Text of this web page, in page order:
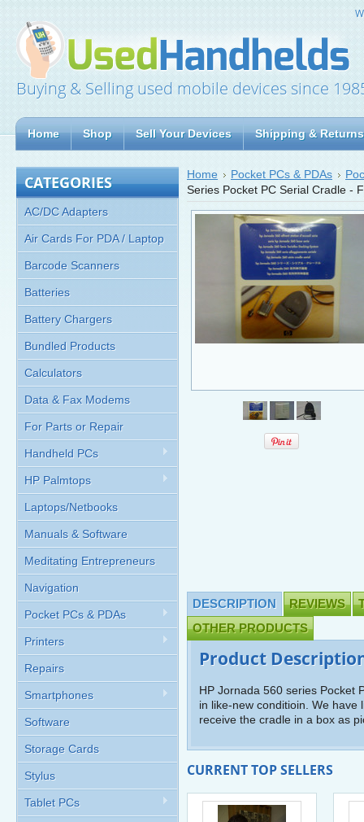
Buying & Selling used mobile devices since
Home Shop Sell Your Devices Shipping & Returns
CATEGORIES
AC/DC Adapters
Air Cards For PDA / Laptop
Barcode Scanners
Batteries
Battery Chargers
Bundled Products
Calculators
Data & Fax Modems
For Parts or Repair
Handheld PCs
HP Palmtops
Laptops/Netbooks
Manuals & Software
Meditating Entrepreneurs
Navigation
Pocket PCs & PDAs
Printers
Repairs
Smartphones
Software
Storage Cards
Stylus
Tablet PCs
Home Pocket PCs & PDAs
Series Pocket PC Serial Cradle -
DESCRIPTION REVIEWS
OTHER PRODUCTS
Product
HP Jornada 560 series Pocket
in like-new conditioin. We
receive the cradle in a box as
CURRENT TOP SELLERS